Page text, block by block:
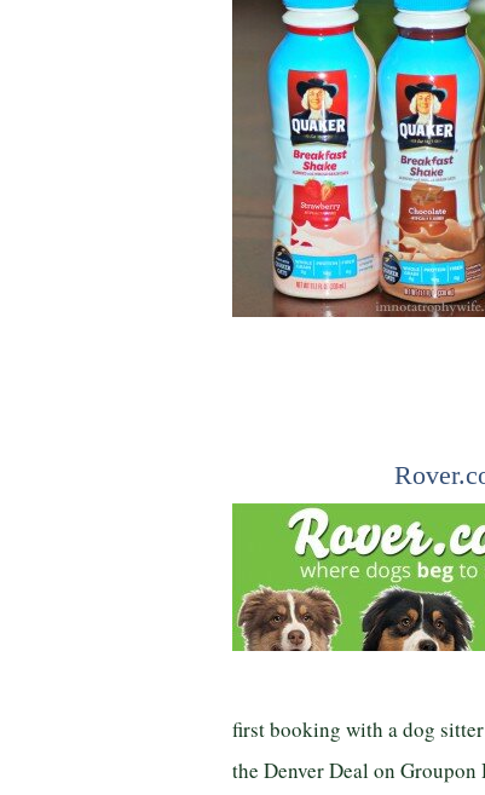
first booking with a dog
the Denver Deal on Groupon